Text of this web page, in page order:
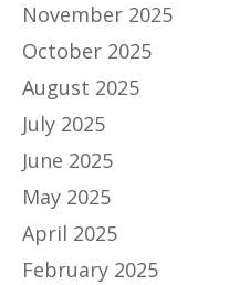
November 2025
October 2025
August 2025
July 2025
June 2025
May 2025
April 2025
February 2025